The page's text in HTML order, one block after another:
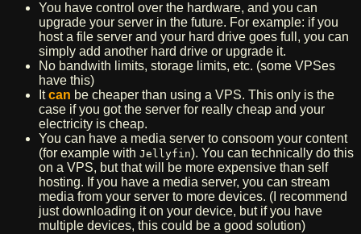
You have control over the hardware, and you can
upgrade your server in the future. For example: if you
host a file server and your hard drive goes full, you can
simply add another hard drive or upgrade it.
No bandwith limits, storage limits, etc. (some VPSes
have this)
Itcan be cheaper than using a VPS. This only is the
case if you got the server for really cheap and your
electricity is cheap.
You can have a media server to consoom your content
(for example with Jellyfin). You can technically do this
on a VPS, but that will be more expensive than self
hosting. If you have a media server, you can stream
media from your server to more devices. (I recommend
just downloading it on your device, but if you have
multiple devices, this could be a good solution)